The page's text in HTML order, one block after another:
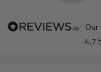
4.7